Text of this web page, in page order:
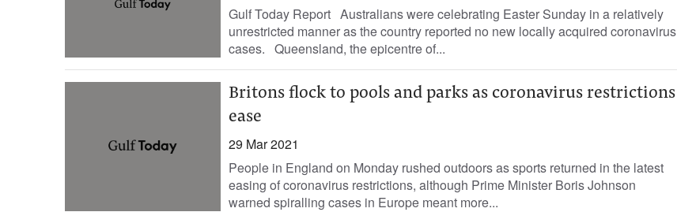
Gulf Today Report Australians were celebrating Easter Sunday in a relatively
unrestricted manner as the country reported no new locally acquired coronavirus
cases. Queensland, the epicentre of...
Britons flock to pools and parks as coronavirus restrictions
ease
29 Mar 2021
People in England on Monday rushed outdoors as sports returned in the latest
easing of coronavirus restrictions, although Prime Minister Boris Johnson
warned spiralling cases in Europe meant more...